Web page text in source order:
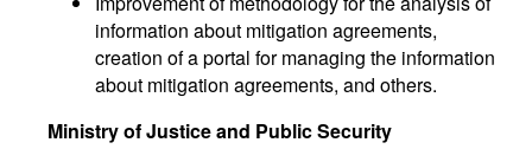
information about mitigation agreements,
creation of a portal for managing the information
about mitigation agreements, and others.
Ministry of Justice and Public Security